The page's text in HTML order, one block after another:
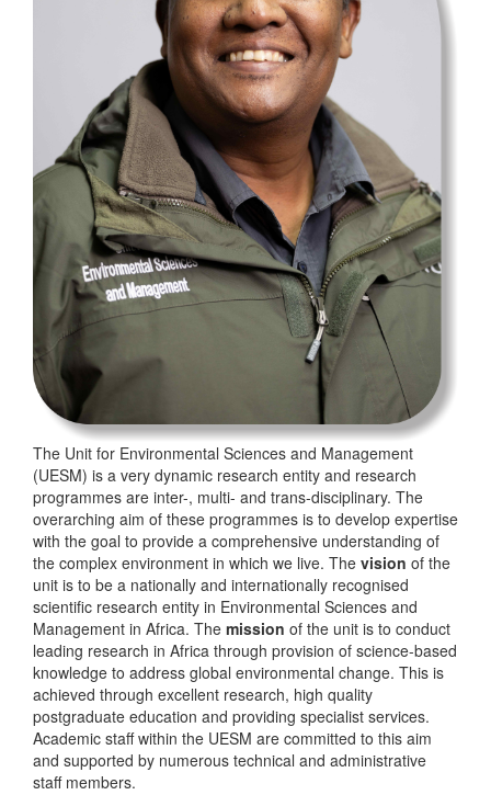
The Unit for Environmental Sciences and Management
(UESM) is a very dynamic research entity and research
programmes are inter-, multi- and trans-disciplinary. The
overarching aim of these programmes is to develop expertise
with the goal to provide a comprehensive understanding of
the complex environment in which we live. The vision of the
unit is to be a nationally and internationally recognised
scientific research entity in Environmental Sciences and
Management in Africa. The mission of the unit is to conduct
leading research in Africa through provision of science-based
knowledge to address global environmental change. This is
achieved through excellent research, high quality
postgraduate education and providing specialist services.
Academic staff within the UESM are committed to this aim
and supported by numerous technical and administrative
staff members.